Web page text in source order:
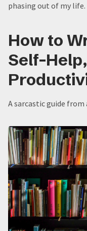
phasing out of my life.
How to
Self-
A sarcastic guide from